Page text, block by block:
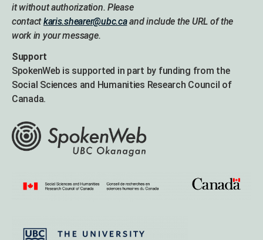
it without authorization. Please
contactkaris.shearer@ubc.caand include the URL of the
work in your message.
Support
SpokenWeb is supported in part by funding from the
Social Sciences and Humanities Research Council of
Canada.